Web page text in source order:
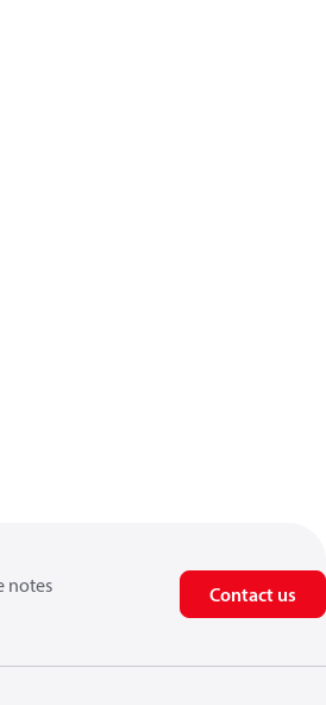
notes Contact us